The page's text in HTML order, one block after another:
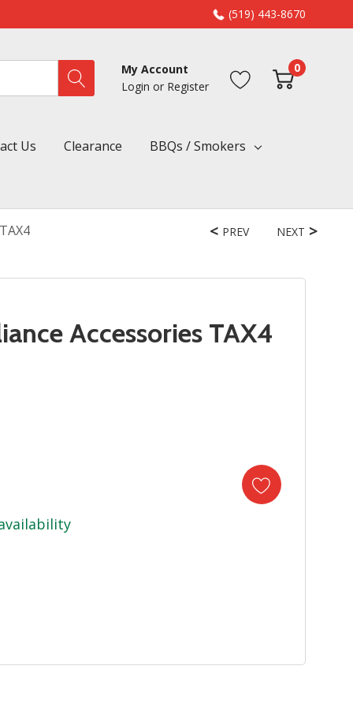
(519) 443-8670
My Account
Login or Register
0
Us Clearance BBQs / Smokers
PREV NEXT
Accessories TAX4